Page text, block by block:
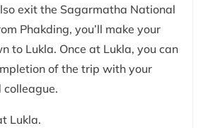
exit the Sagarmatha National
Phakding, you’ll make your
to Lukla. Once at Lukla, you can
of the trip with your
Lukla.